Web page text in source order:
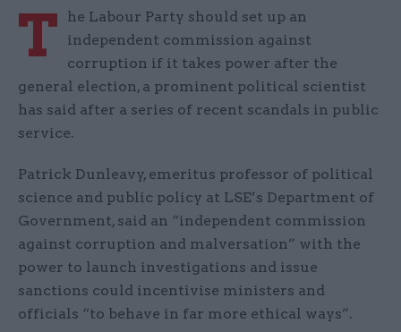
T
he Labour Party should set up an
independent commission against
corruption if it takes power after the
general election, a prominent political scientist
has said after a series of recent scandals in public
service.
Patrick Dunleavy, emeritus professor of political
science and public policy at LSE’s Department of
Government, said an “independent commission
against corruption and malversation” with the
power to launch investigations and issue
sanctions could incentivise ministers and
officials “to behave in far more ethical ways”.